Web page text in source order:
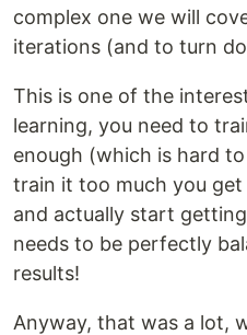
complex one we will
iterations (and to turn
This is one of the
learning, you need to
enough (which is hard
train it too much you
and actually start
needs to be perfectly
results!
Anyway, that was a lot,